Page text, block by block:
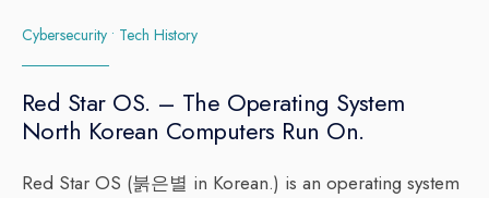
Cybersecurity • Tech History
Red Star OS. – The Operating System
North Korean Computers Run On.
Red Star OS (붉은별 in Korean.) is an operating system